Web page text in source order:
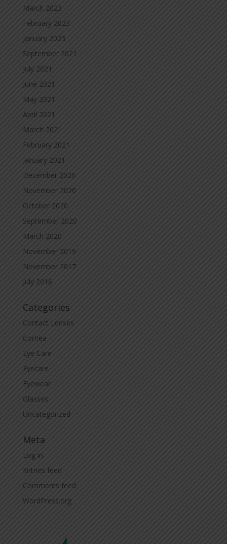
March 2023
February 2023
January 2023
September 2021
July 2021
June 2021
May 2021
April 2021
March 2021
February 2021
January 2021
December 2020
November 2020
October 2020
September 2020
March 2020
November 2019
November 2017
July 2016
Categories
Contact Lenses
Cornea
Eye Care
Eyecare
Eyewear
Glasses
Uncategorized
Meta
Log in
Entries feed
Comments feed
WordPress.org